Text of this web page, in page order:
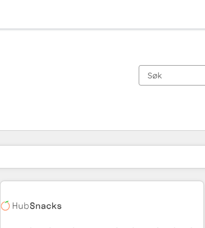
Du er for øyeblikket påSide
Side Side Side Side Side Side Side Side Side Side